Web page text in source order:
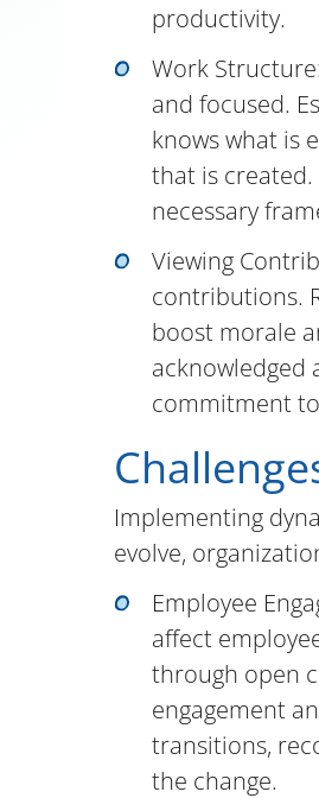
productivity.
Work
and focused.
knows what is
that is created.
necessary
Viewing
contributions.
boost morale
acknowledged
commitment
Implementing
evolve,
Employee
affect
through open
engagement
transitions,
the change.